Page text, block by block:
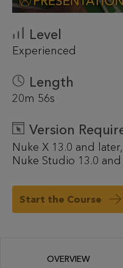
Level
Experienced
Length
20m 56s
Version
Nuke X 13.0 and later
Nuke Studio 13.0
Start the Course
OVERVIEW